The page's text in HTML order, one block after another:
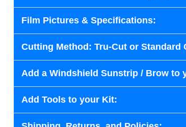
Film Pictures & Specifications:
Cutting Method: Tru-Cut or Standard
Add a Windshield Sunstrip / Brow to
Add Tools to your Kit: